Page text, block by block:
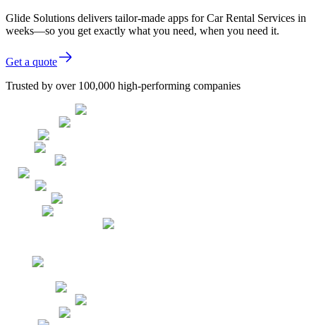
Glide Solutions delivers tailor-made apps for Car Rental Services in
weeks—so you get exactly what you need, when you need it.
Get a quote
Trusted by over 100,000 high-performing companies